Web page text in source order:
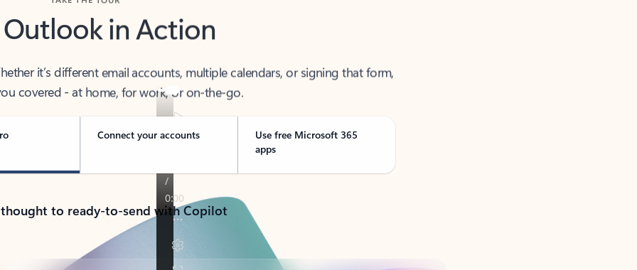
Outlook in Action
it’s different email accounts, multiple calendars, or signing that form,
covered - at home, for work, or on-the-go.
Connect your accounts
Use free Microsoft 365
apps
to ready-to-send with Copilot